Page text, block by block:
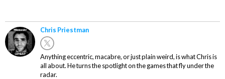
Chris Priestman
Anything eccentric, macabre, or just plain weird, is what Chris is
all about. He turns the spotlight on the games that fly under the
radar.